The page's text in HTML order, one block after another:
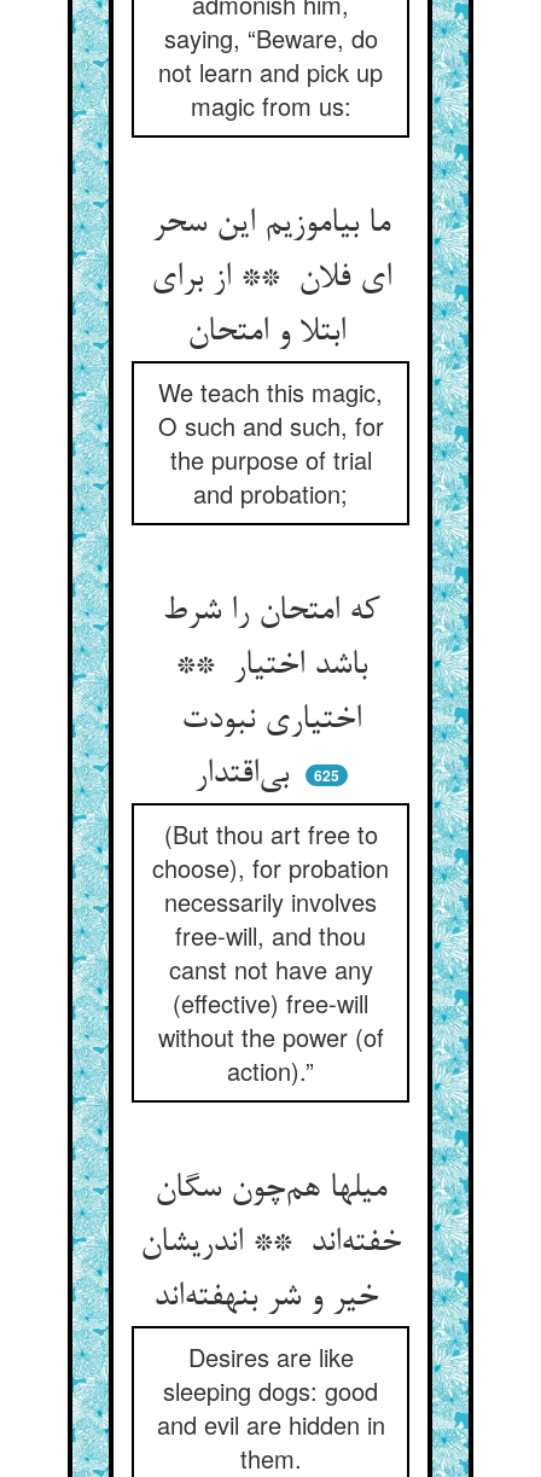
saying, “Beware, do
not learn and pick up
magic from us:
ما بیاموزیم این سحر
ای فلان ** از برای
ابتلا و امتحان
We teach this magic,
O such and such, for
the purpose of trial
and probation;
که امتحان را شرط
باشد اختیار **
اختیاری نبودت
بی‌اقتدار
625
(But thou art free to
choose), for probation
necessarily involves
free-will, and thou
canst not have any
(effective) free-will
without the power (of
action).”
میلها هم‌چون سگان
خفته‌اند ** اندریشان
Desires are like
sleeping dogs: good
and evil are hidden in
them.